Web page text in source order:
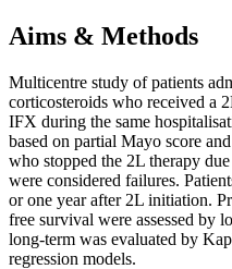
Aims & Methods
Multicentre study of patients
corticosteroids who received a
IFX during the same
based on partial Mayo score
who stopped the 2L therapy
were considered failures.
or one year after 2L initiation.
free survival were assessed by
long-term was evaluated by
regression models.